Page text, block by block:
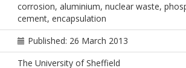
corrosion, aluminium, nuclear waste,
cement, encapsulation
Published: 26 March 2013
The University of Sheffield